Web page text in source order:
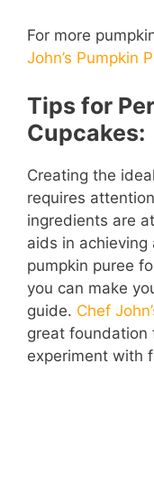
For more
John’s Pumpkin
Tips for
Cupcakes:
Creating the
requires
ingredients are
aids in
pumpkin puree
you can make
guide. Chef
great foundation
experiment with